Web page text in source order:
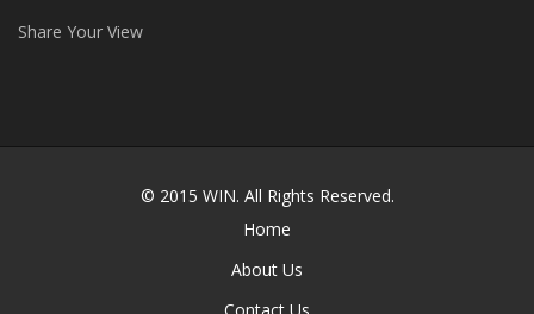
Share Your View
© 2015 WIN. All Rights Reserved.
Home
About Us